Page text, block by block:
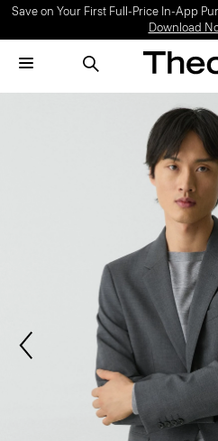
Save on Your First Full-Price In-App
Download